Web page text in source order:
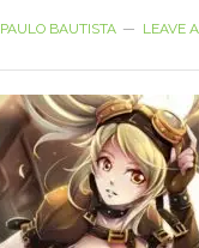
PAULO BAUTISTA LEAVE